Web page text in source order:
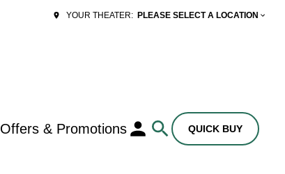
YOUR THEATER: PLEASE SELECT A LOCATION
Offers & Promotions QUICK BUY